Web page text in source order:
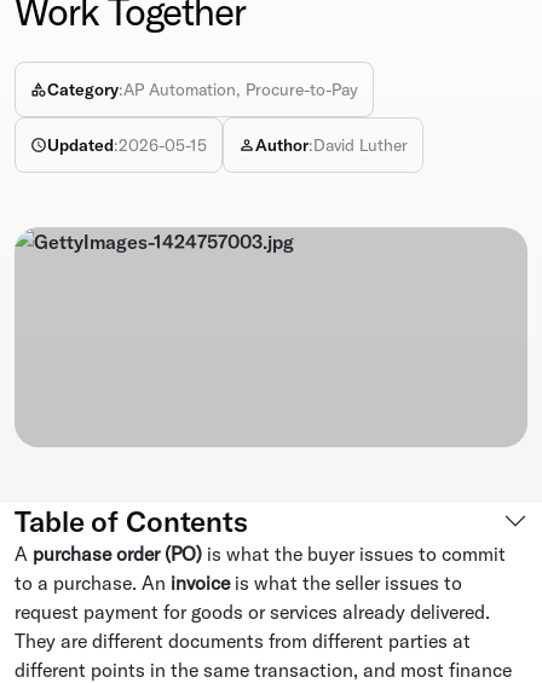
Work Together
Category:AP Automation, Procure-to-Pay
Updated:2026-05-15 Author:David Luther
Table of Contents
A purchase order (PO) is what the buyer issues to commit
to a purchase. An invoiceis what the seller issues to
request payment for goods or services already delivered.
They are different documents from different parties at
different points in the same transaction, and most finance